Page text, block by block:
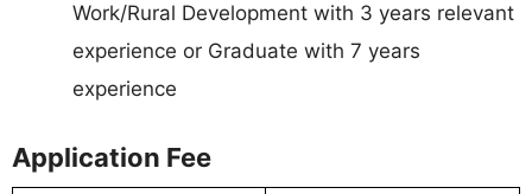
Work/Rural Development with 3 years relevant
experience or Graduate with 7 years
experience
Application Fee